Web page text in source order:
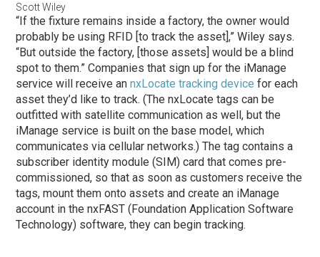
Scott Wiley
“If the fixture remains inside a factory, the owner would
probably be using RFID [to track the asset],” Wiley says.
“But outside the factory, [those assets] would be a blind
spot to them.” Companies that sign up for the iManage
service will receive annxLocate tracking device for each
asset they’d like to track. (The nxLocate tags can be
outfitted with satellite communication as well, but the
iManage service is built on the base model, which
communicates via cellular networks.) The tag contains a
subscriber identity module (SIM) card that comes pre-
commissioned, so that as soon as customers receive the
tags, mount them onto assets and create an iManage
account in the nxFAST (Foundation Application Software
Technology) software, they can begin tracking.